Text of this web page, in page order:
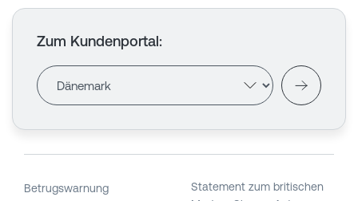
Zum Kundenportal:
Betrugswarnung
Statement zum britischen